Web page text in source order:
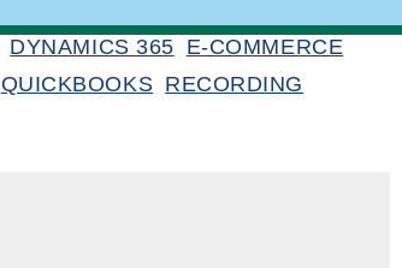
DYNAMICS 365 E-COMMERCE
QUICKBOOKS RECORDING